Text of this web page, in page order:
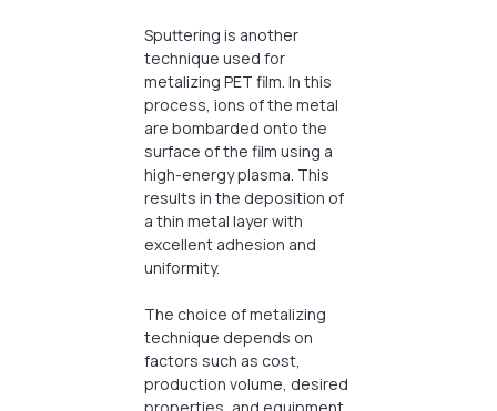
Sputtering is another
technique used for
metalizing PET film. In this
process, ions of the metal
are bombarded onto the
surface of the film using a
high-energy plasma. This
results in the deposition of
a thin metal layer with
excellent adhesion and
uniformity.
The choice of metalizing
technique depends on
factors such as cost,
production volume, desired